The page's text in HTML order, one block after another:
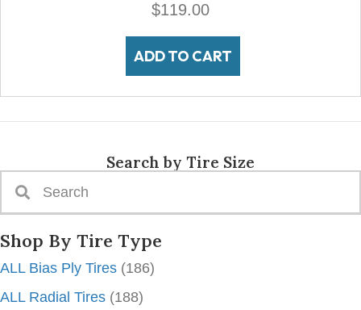
Search by Tire Size
Shop By Tire Type
ALL Bias Ply Tires (186)
ALL Radial Tires (188)
$119.00
ADD TO CART